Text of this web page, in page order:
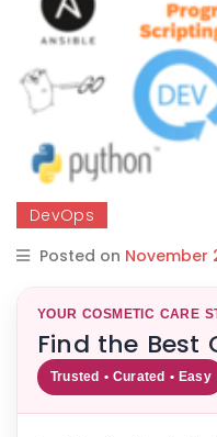
DevOps
Posted on November
YOUR COSMETIC CARE
Find the Best
Trusted • Curated • Easy